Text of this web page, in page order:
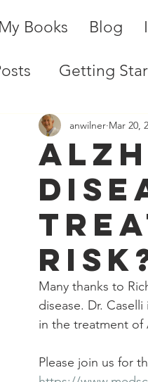
My Books Blog
Getting
anwilner Mar 20,
Many thanks to
disease. Dr.
in the treatment of
Please join us for